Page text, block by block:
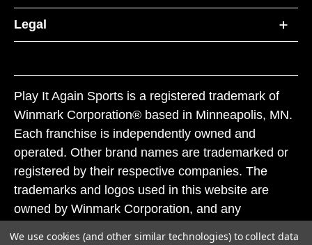
Legal
Play It Again Sports is a registered trademark of
Winmark Corporation® based in Minneapolis, MN.
Each franchise is independently owned and
operated. Other brand names are trademarked or
registered by their respective companies. The
trademarks and logos used in this website are
owned by Winmark Corporation, and any
We use cookies (and other similar technologies) to collect data